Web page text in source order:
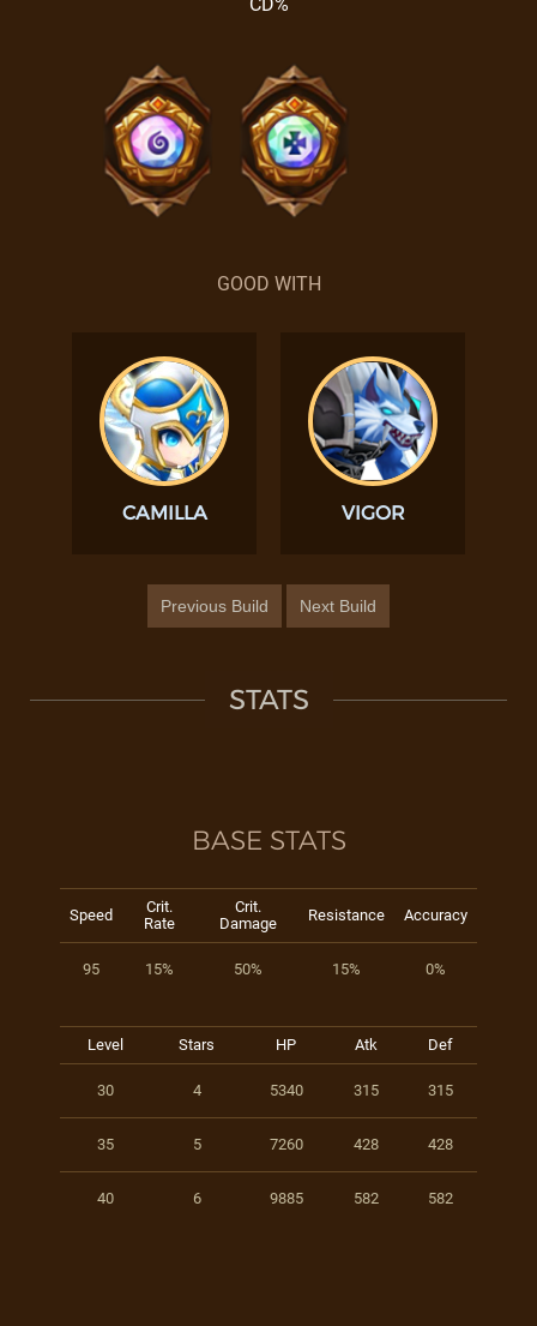
CD%
GOOD WITH
CAMILLA VIGOR
Previous Build Next Build
STATS
BASE STATS
Speed
Crit.
Rate
Crit.
Damage
Resistance Accuracy
95 15% 50% 15% 0%
Level Stars HP Atk Def
30 4 5340 315 315
35 5 7260 428 428
40 6 9885 582 582